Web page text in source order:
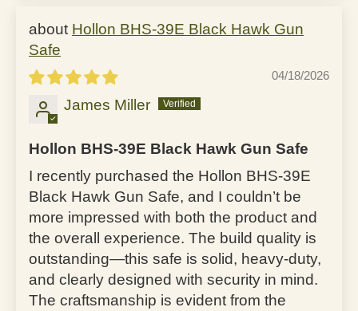
Hollon BHS-39E Black Hawk Gun
Safe
04/18/2026
James Miller
Hollon BHS-39E Black Hawk Gun Safe
I recently purchased the Hollon BHS-39E
Black Hawk Gun Safe, and I couldn’t be
more impressed with both the product and
the overall experience. The build quality is
outstanding—this safe is solid, heavy-duty,
and clearly designed with security in mind.
The craftsmanship is evident from the